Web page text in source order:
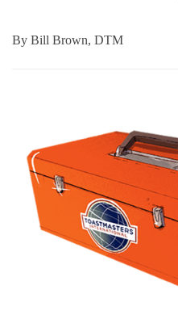
By Bill Brown, DTM